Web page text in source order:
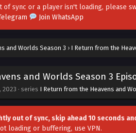
sync or a player isn't loading, please
Join WhatsApp
and Worlds Season 3 › I Return from the
and Worlds Season 3
2023 · series I Return from the Heavens and
out of sync, skip ahead 10 seconds
loading or buffering, use VPN.